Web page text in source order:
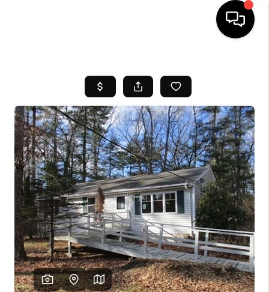
SEARCH LISTINGS
BUYING
SELL
FINANCING
HOME VALUE
WHO WE ARE
REVIEWS
CAREERS